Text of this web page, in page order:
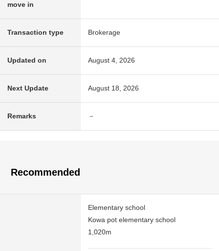
move in
Transaction type Brokerage
Updated on August 4, 2026
Next Update August 18, 2026
Remarks －
Recommended
Elementary school
Kowa pot elementary school
1,020m